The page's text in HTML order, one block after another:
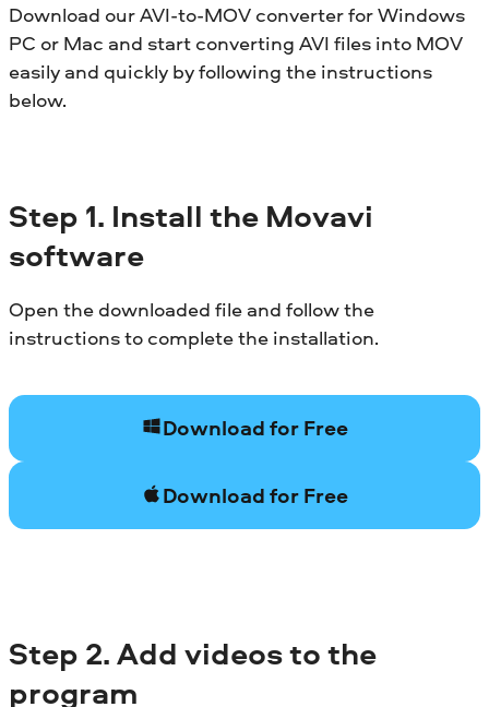
Download our AVI-to-MOV converter for Windows
PC or Mac and start converting AVI files into MOV
easily and quickly by following the instructions
below.
Step 1. Install the Movavi
software
Open the downloaded file and follow the
instructions to complete the installation.
Download for Free
Download for Free
Step 2. Add videos to the
program